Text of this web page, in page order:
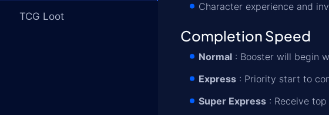
TCG Loot
Character experience and
Completion Speed
Normal : Booster will begin
Express : Priority start to
Super Express : Receive